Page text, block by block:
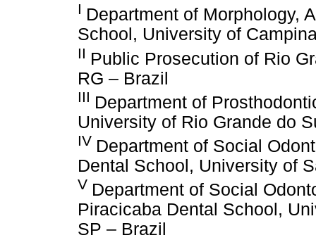
I Department of Morphology,
School, University of
II Public Prosecution of Rio
RG – Brazil
III Department of
University of Rio Grande do
IV Department of Social
Dental School, University of
V Department of Social
Piracicaba Dental School,
SP – Brazil